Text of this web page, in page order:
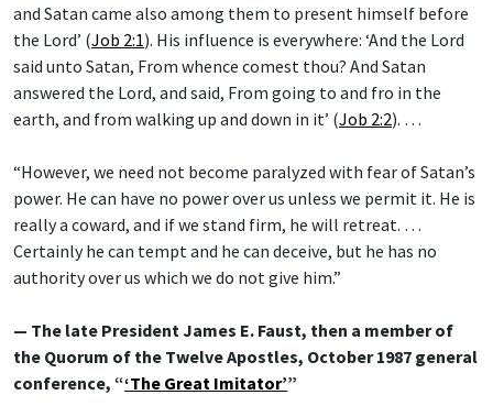
and Satan came also among them to present himself before
the Lord’ (Job 2:1). His influence is everywhere: ‘And the Lord
said unto Satan, From whence comest thou? And Satan
answered the Lord, and said, From going to and fro in the
earth, and from walking up and down in it’ (Job 2:2). …
“However, we need not become paralyzed with fear of Satan’s
power. He can have no power over us unless we permit it. He is
really a coward, and if we stand firm, he will retreat. …
Certainly he can tempt and he can deceive, but he has no
authority over us which we do not give him.”
— The late President James E. Faust, then a member of
the Quorum of the Twelve Apostles, October 1987 general
conference, “‘The Great Imitator’”